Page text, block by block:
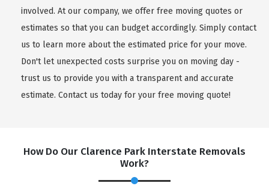
involved. At our company, we offer free moving quotes or
estimates so that you can budget accordingly. Simply contact
us to learn more about the estimated price for your move.
Don't let unexpected costs surprise you on moving day -
trust us to provide you with a transparent and accurate
estimate. Contact us today for your free moving quote!
How Do Our Clarence Park Interstate Removals
Work?